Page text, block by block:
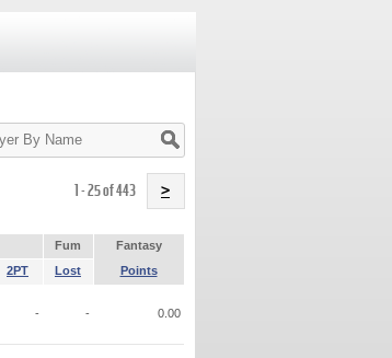
1 - 25 of 443 >
Fum
Fantasy
2PT Lost Points
- - 0.00